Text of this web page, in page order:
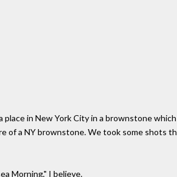
in New York City in a brownstone
of a NY brownstone. We took some shots
Morning," I believe.